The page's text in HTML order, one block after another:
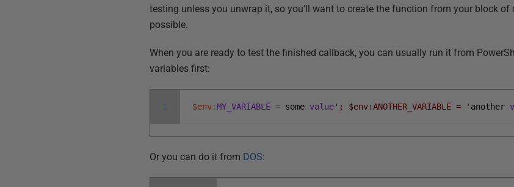
testing unless you unwrap it, so you'll want to create the function from your block of
possible.
When you are ready to test the finished callback, you can usually run it from
variables first:
1 $env:MY_VARIABLE = some value'; $env:ANOTHER_VARIABLE = ' another
Or you can do it from DOS: